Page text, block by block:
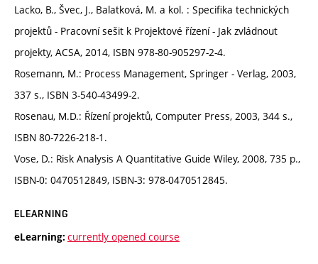
Lacko, B., Švec, J., Balatková, M. a kol. : Specifika technických
projektů - Pracovní sešit k Projektové řízení - Jak zvládnout
projekty, ACSA, 2014, ISBN 978-80-905297-2-4.
Rosemann, M.: Process Management, Springer - Verlag, 2003,
337 s., ISBN 3-540-43499-2.
Rosenau, M.D.: Řízení projektů, Computer Press, 2003, 344 s.,
ISBN 80-7226-218-1.
Vose, D.: Risk Analysis A Quantitative Guide Wiley, 2008, 735 p.,
ISBN-0: 0470512849, ISBN-3: 978-0470512845.
ELEARNING
eLearning: currently opened course